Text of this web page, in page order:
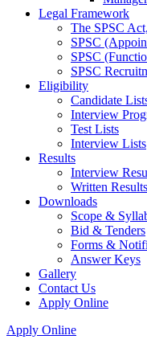
Legal Framework
The SPSC
SPSC
SPSC
SPSC
Eligibility
Candidate
Interview
Test Lists
Interview Lists
Results
Interview
Written Results
Downloads
Scope &
Bid & Tenders
Forms &
Answer Keys
Gallery
Contact Us
Apply Online
Apply Online